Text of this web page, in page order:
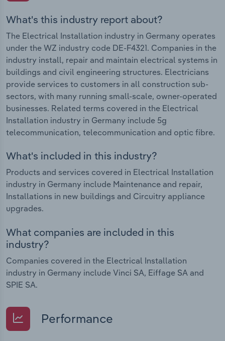
What's this industry report about?
The Electrical Installation industry in Germany operates
under the WZ industry code DE-F4321. Companies in the
industry install, repair and maintain electrical systems in
buildings and civil engineering structures. Electricians
provide services to customers in all construction sub-
sectors, with many running small-scale, owner-operated
businesses. Related terms covered in the Electrical
Installation industry in Germany include 5g
telecommunication, telecommunication and optic fibre.
What's included in this industry?
Products and services covered in Electrical Installation
industry in Germany include Maintenance and repair,
Installations in new buildings and Circuitry appliance
upgrades.
What companies are included in this
industry?
Companies covered in the Electrical Installation
industry in Germany include Vinci SA, Eiffage SA and
SPIE SA.
Performance